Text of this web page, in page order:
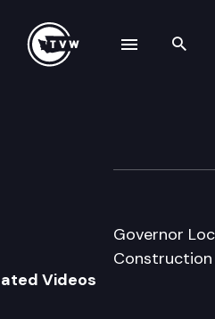
Governor
Construction
Videos
navigation drawer